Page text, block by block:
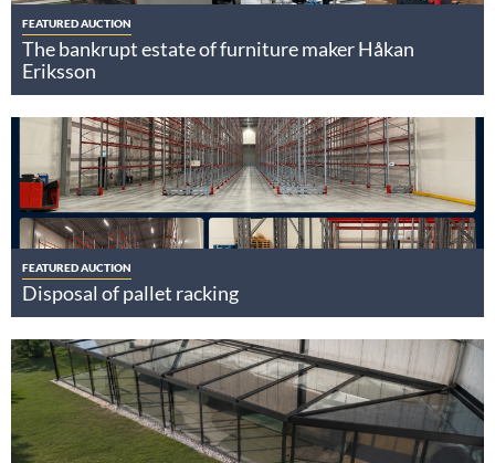
FEATURED AUCTION
The bankrupt estate of furniture maker Håkan
Eriksson
FEATURED AUCTION
Disposal of pallet racking